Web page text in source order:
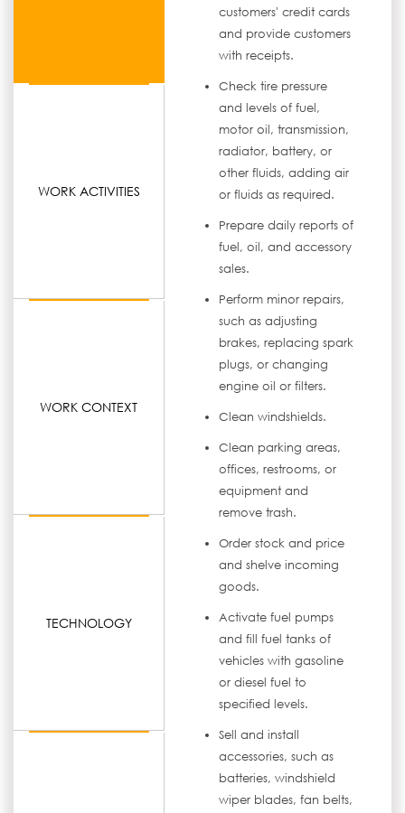
WORK ACTIVITIES
WORK CONTEXT
TECHNOLOGY
customers' credit cards
and provide customers
with receipts.
Check tire pressure
and levels of fuel,
motor oil, transmission,
radiator, battery, or
other fluids, adding air
or fluids as required.
Prepare daily reports of
fuel, oil, and accessory
sales.
Perform minor repairs,
such as adjusting
brakes, replacing spark
plugs, or changing
engine oil or filters.
Clean windshields.
Clean parking areas,
offices, restrooms, or
equipment and
remove trash.
Order stock and price
and shelve incoming
goods.
Activate fuel pumps
and fill fuel tanks of
vehicles with gasoline
or diesel fuel to
specified levels.
Sell and install
accessories, such as
batteries, windshield
wiper blades, fan belts,